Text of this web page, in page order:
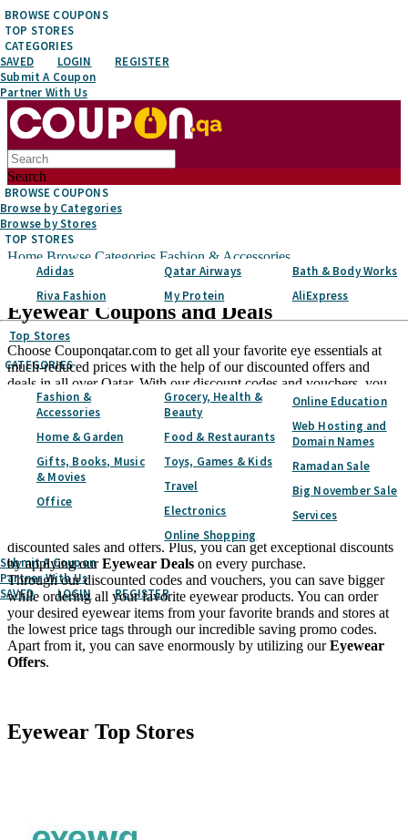
BROWSE COUPONS
TOP STORES
CATEGORIES
SAVED
LOGIN
REGISTER
Submit A Coupon
Partner With Us
Search
BROWSE COUPONS
Browse by Categories
Browse by Stores
TOP STORES
Adidas
Riva Fashion
Qatar Airways
My Protein
Bath & Body Works
AliExpress
Top Stores
CATEGORIES
Fashion &
Accessories
Home & Garden
Gifts, Books, Music
& Movies
Office
Grocery, Health &
Beauty
Food & Restaurants
Toys, Games & Kids
Travel
Electronics
Online Shopping
Online Education
Web Hosting and
Domain Names
Ramadan Sale
Big November Sale
Services
Submit A Coupon
Partner With Us
SAVED
LOGIN REGISTER
Home Browse Categories Fashion & Accessories
Eyewear
Eyewear Coupons and Deals
Choose Couponqatar.com to get all your favorite eye essentials at
much-reduced prices with the help of our discounted offers and
deals in all over Qatar. With our discount codes and vouchers, you
can get a more tempting assortment of eyewear at slashed prices
including Lenses, Contact Lenses, Eye Solutions, and more. Above
all of it, by using our
Eyewear Coupon Code you can save a
If you pick us to catch all your desired eyewear products, then the
chances get higher to save a hefty amount of money through our
discount codes and vouchers. You can protect your eyes with a wide
assortment of eyewear items including Specs, Sunglasses, Blue
Light Glasses, and more without spending much with our
discounted sales and offers. Plus, you can get exceptional discounts
by applying ourEyewear Deals on every purchase.
Through our discounted codes and vouchers, you can save bigger
while ordering all your favorite eyewear products. You can order
your desired eyewear items from your favorite brands and stores at
the lowest price tags through our incredible saving promo codes.
Apart from it, you can save enormously by utilizing ourEyewear
Offers.
Eyewear Top Stores